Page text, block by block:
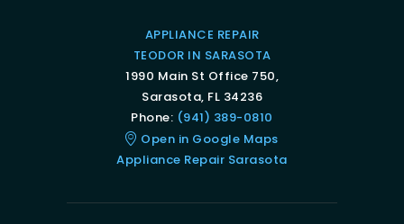
APPLIANCE REPAIR
TEODOR IN SARASOTA
1990 Main St Office 750,
Sarasota, FL 34236
Phone: (941) 389-0810
Open in Google Maps
Appliance Repair Sarasota